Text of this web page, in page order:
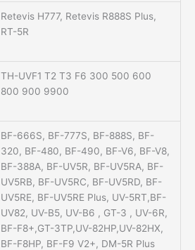
Retevis H777, Retevis R888S Plus,
RT-5R
TH-UVF1 T2 T3 F6 300 500 600
800 900 9900
BF-666S, BF-777S, BF-888S, BF-
320, BF-480, BF-490, BF-V6, BF-V8,
BF-388A, BF-UV5R, BF-UV5RA, BF-
UV5RB, BF-UV5RC, BF-UV5RD, BF-
UV5RE, BF-UV5RE Plus, UV-5RT,BF-
UV82, UV-B5, UV-B6 , GT-3 , UV-6R,
BF-F8+,GT-3TP,UV-82HP,UV-82HX,
BF-F8HP, BF-F9 V2+, DM-5R Plus